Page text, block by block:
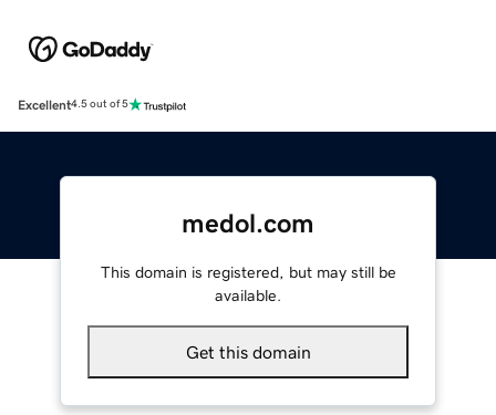
Excellent4.5 out of 5
medol.com
This domain is registered, but may still be
available.
Get this domain